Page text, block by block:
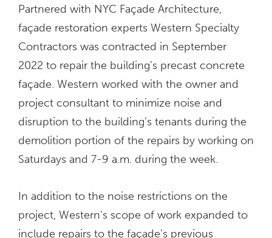
Partnered with NYC Façade Architecture,
façade restoration experts Western Specialty
Contractors was contracted in September
2022 to repair the building’s precast concrete
façade. Western worked with the owner and
project consultant to minimize noise and
disruption to the building’s tenants during the
demolition portion of the repairs by working on
Saturdays and 7-9 a.m. during the week.
In addition to the noise restrictions on the
project, Western’s scope of work expanded to
include repairs to the façade’s previous